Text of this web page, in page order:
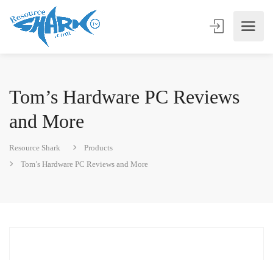
Tom’s Hardware PC Reviews
and More
Resource Shark
Products
Tom’s Hardware PC Reviews and More